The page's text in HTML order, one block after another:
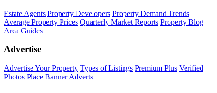
Estate Agents Property Developers Property Demand Trends
Average Property Prices Quarterly Market Reports Property Blog
Area Guides
Advertise
Advertise Your Property Types of Listings Premium Plus Verified
Photos Place Banner Adverts